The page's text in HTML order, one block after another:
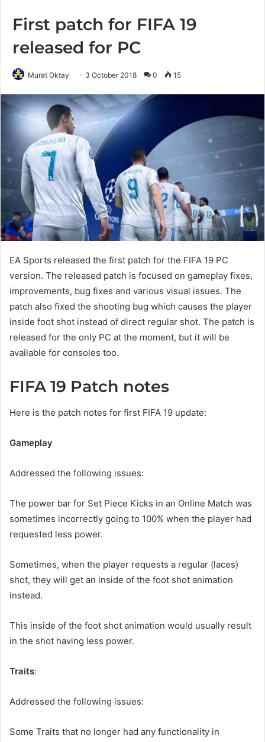
First patch for FIFA 19
released for PC
Murat Oktay 3 October 2018 0 15
EA Sports released the first patch for the FIFA 19 PC
version. The released patch is focused on gameplay fixes,
improvements, bug fixes and various visual issues. The
patch also fixed the shooting bug which causes the player
inside foot shot instead of direct regular shot. The patch is
released for the only PC at the moment, but it will be
available for consoles too.
FIFA 19 Patch notes
Here is the patch notes for first FIFA 19 update:
Gameplay
Addressed the following issues:
The power bar for Set Piece Kicks in an Online Match was
sometimes incorrectly going to 100% when the player had
requested less power.
Sometimes, when the player requests a regular (laces)
shot, they will get an inside of the foot shot animation
instead.
This inside of the foot shot animation would usually result
in the shot having less power.
Traits:
Addressed the following issues:
Some Traits that no longer had any functionality in